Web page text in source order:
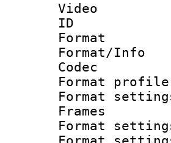
Video
Codec
Format
Frames
Format